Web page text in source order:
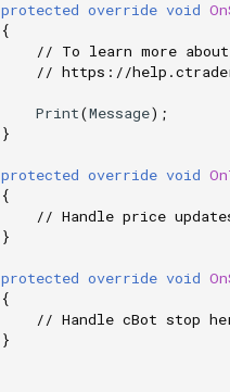
protected override void
{
// To learn more
// https://
Print(Message);
}
protected override void
{
// Handle price
}
protected override void
{
// Handle cBot stop
}